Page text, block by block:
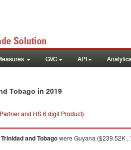
GVC API
Tobago in 2019
and HS 6 digit Product)
Trinidad and Tobagowere Guyana ($239.52K